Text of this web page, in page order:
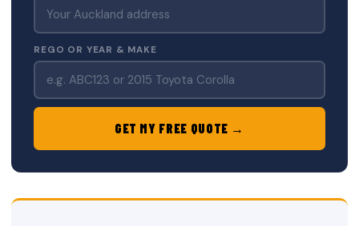
REGO OR YEAR & MAKE
GET MY FREE QUOTE →